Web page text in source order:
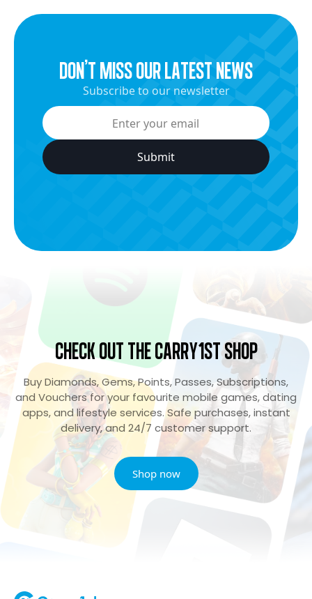
dON’t miss our latest news
Subscribe to our newsletter
Check Out the Carry1st Shop
Buy Diamonds, Gems, Points, Passes, Subscriptions,
and Vouchers for your favourite mobile games, dating
apps, and lifestyle services. Safe purchases, instant
delivery, and 24/7 customer support.
Shop now